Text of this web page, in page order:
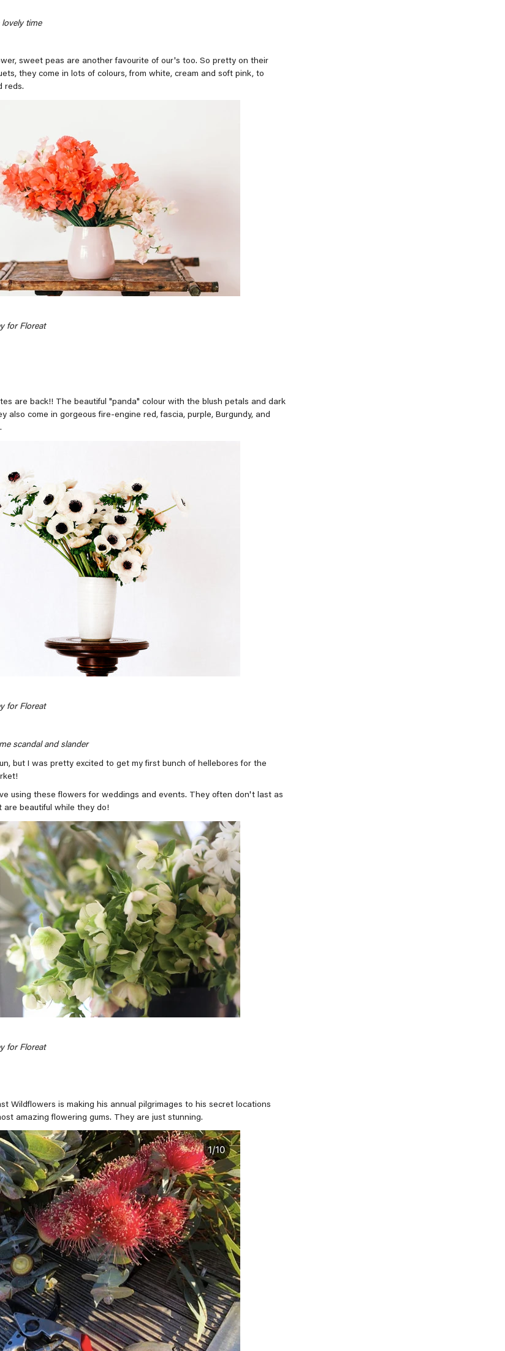
time
sweet peas are another favourite of our's too. So pretty on their
they come in lots of colours, from white, cream and soft pink, to
reds.
for Floreat
are back!! The beautiful "panda" colour with the blush petals and dark
also come in gorgeous fire-engine red, fascia, purple, Burgundy, and
for Floreat
scandal and slander
but I was pretty excited to get my first bunch of hellebores for the
using these flowers for weddings and events. They often don't last as
are beautiful while they do!
for Floreat
Wildflowers is making his annual pilgrimages to his secret locations
amazing flowering gums. They are just stunning.